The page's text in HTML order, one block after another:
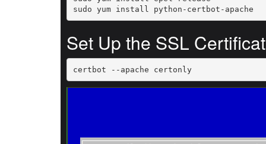
sudo yum install python-certbot-apache
Set Up the SSL
certbot --apache certonly